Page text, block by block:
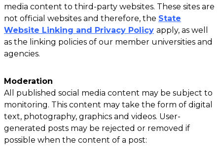
media content to third-party websites. These sites are
not official websites and therefore, the State
Website Linking and Privacy Policy apply, as well
as the linking policies of our member universities and
agencies.
Moderation
All published social media content may be subject to
monitoring. This content may take the form of digital
text, photography, graphics and videos. User-
generated posts may be rejected or removed if
possible when the content of a post: